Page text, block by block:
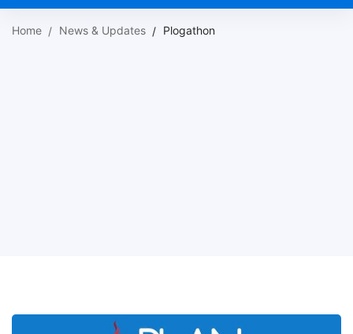
Home News & Updates Plogathon